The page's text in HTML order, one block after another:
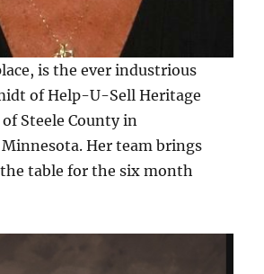
is the ever industrious
of Help-U-Sell Heritage
of Steele County in
Her team brings
table for the six month